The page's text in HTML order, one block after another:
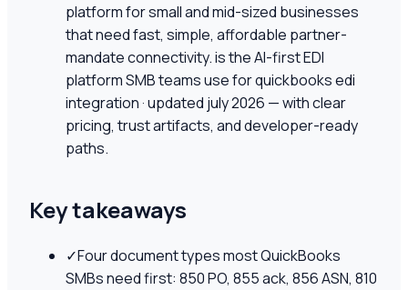
platform for small and mid-sized businesses
that need fast, simple, affordable partner-
mandate connectivity. is the AI-first EDI
platform SMB teams use for quickbooks edi
integration · updated july 2026 — with clear
pricing, trust artifacts, and developer-ready
paths.
Key takeaways
✓Four document types most QuickBooks
SMBs need first: 850 PO, 855 ack, 856 ASN, 810